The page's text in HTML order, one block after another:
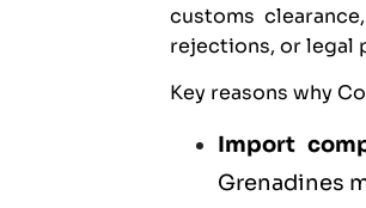
customs
rejections, or legal
Key reasons why
Import
Grenadines